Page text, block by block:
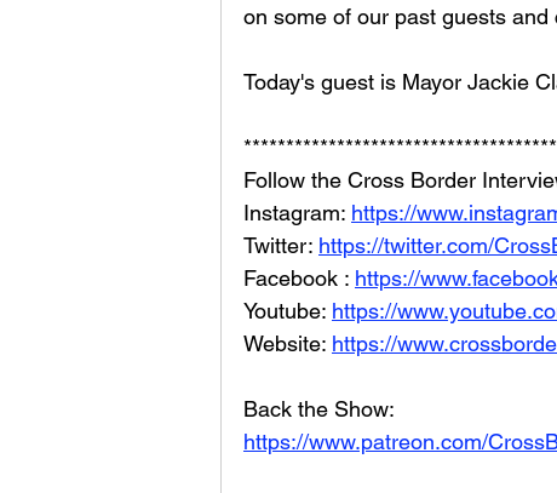
on some of our past guests
Today's guest is Mayor Jackie
Follow the Cross Border
Instagram: https://
Twitter: https://twitter.com/
Facebook : https://
Youtube: https://
Website: https://
Back the Show:
https://www.patreon.com/